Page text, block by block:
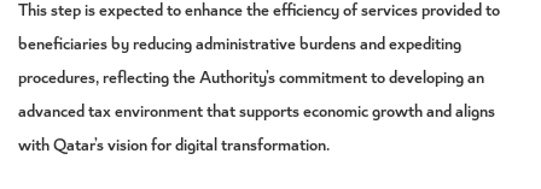
This step is expected to enhance the efficiency of services provided to
beneficiaries by reducing administrative burdens and expediting
procedures, reflecting the Authority’s commitment to developing an
advanced tax environment that supports economic growth and aligns
with Qatar’s vision for digital transformation.